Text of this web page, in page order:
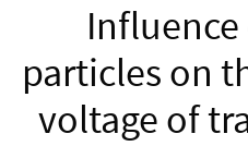
particles on
voltage of